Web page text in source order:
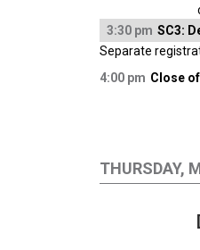
3:30 pm SC3:
Separate
4:00 pm Close
THURSDAY,